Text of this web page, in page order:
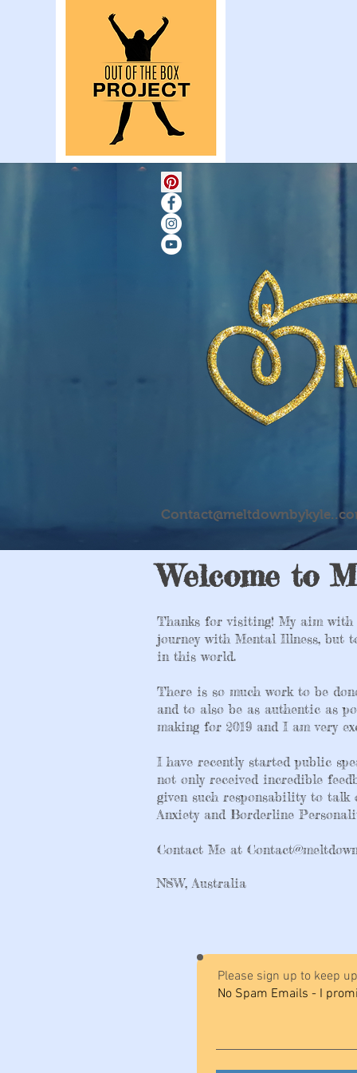
Welcome to
Thanks for visiting! My aim
journey with Mental Illness, but
in this world.
There is so much work to be
and to also be as authentic as
making for 2019 and I am very
I have recently started public
not only received incredible
given such responsability to talk
Anxiety and Borderline
Contact Me at
NSW, Australia
Please sign up to keep
No Spam Emails - I